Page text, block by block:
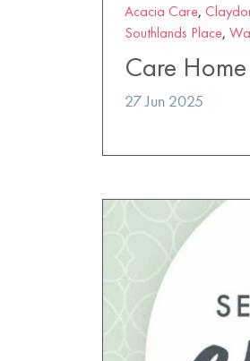
Acacia Care,
Southlands Place,
Care
27 Jun 2025